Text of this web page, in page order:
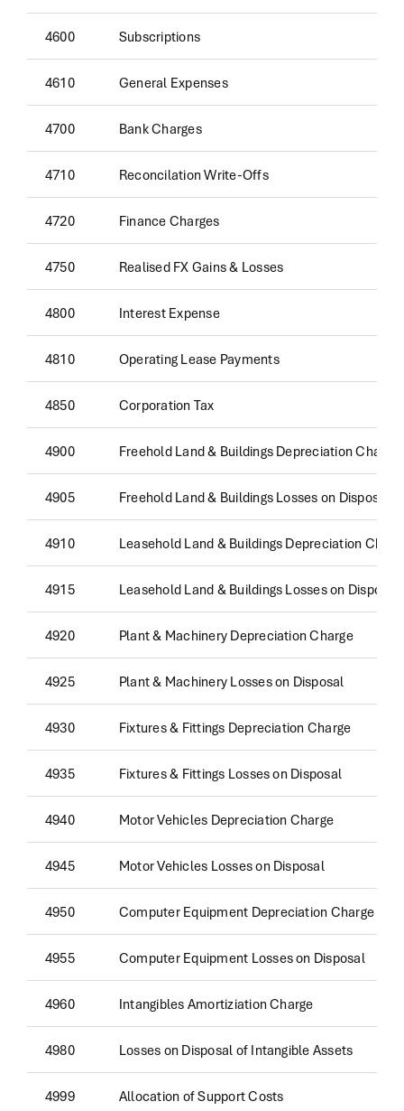
4600 Subscriptions
4610 General Expenses
4700 Bank Charges
4710 Reconcilation Write-Offs
4720 Finance Charges
4750 Realised FX Gains & Losses
4800 Interest Expense
4810 Operating Lease Payments
4850 Corporation Tax
4900 Freehold Land & Buildings Depreciation Charge
4905 Freehold Land & Buildings Losses on Disposal
4910 Leasehold Land & Buildings Depreciation
4915 Leasehold Land & Buildings Losses on Disposal
4920 Plant & Machinery Depreciation Charge
4925 Plant & Machinery Losses on Disposal
4930 Fixtures & Fittings Depreciation Charge
4935 Fixtures & Fittings Losses on Disposal
4940 Motor Vehicles Depreciation Charge
4945 Motor Vehicles Losses on Disposal
4950 Computer Equipment Depreciation Charge
4955 Computer Equipment Losses on Disposal
4960 Intangibles Amortiziation Charge
4980 Losses on Disposal of Intangible Assets
4999 Allocation of Support Costs